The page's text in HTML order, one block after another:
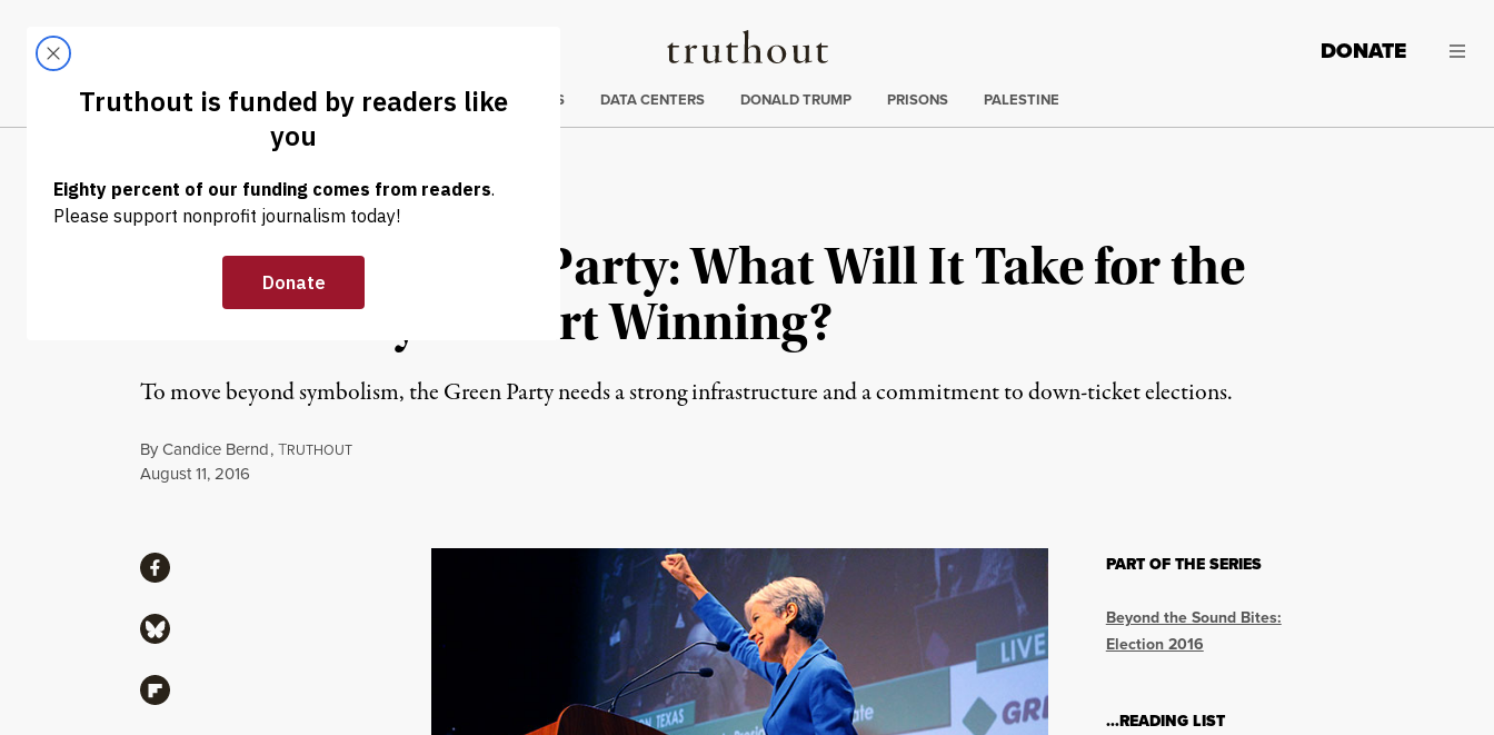
Truthout
LATEST DONATE
Trending
CLIMATE CRISIS DATA CENTERS DONALD TRUMP PRISONS PALESTINE
NEWS ANALYSIS | POLITICS & ELECTIONS
Beyond a Protest Party: What Will It Take for the
Green Party to Start Winning?
To move beyond symbolism, the Green Party needs a strong infrastructure and a commitment to down-ticket elections.
ByCandice Bernd,TRUTHOUT
Published
August 11, 2016
ShareShare via Facebook
Share via Bluesky
Share via Flipboard
PART OF THE SERIES
Beyond the Sound Bites:
Election 2016
…READING LIST